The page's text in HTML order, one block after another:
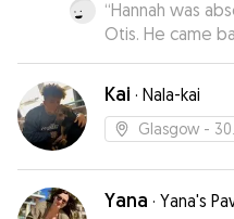
“Hannah was
Otis. He came
Knowing he
any extra stress
dog when on
Kai · Nala-kai
Glasgow -
Yana · Yana's